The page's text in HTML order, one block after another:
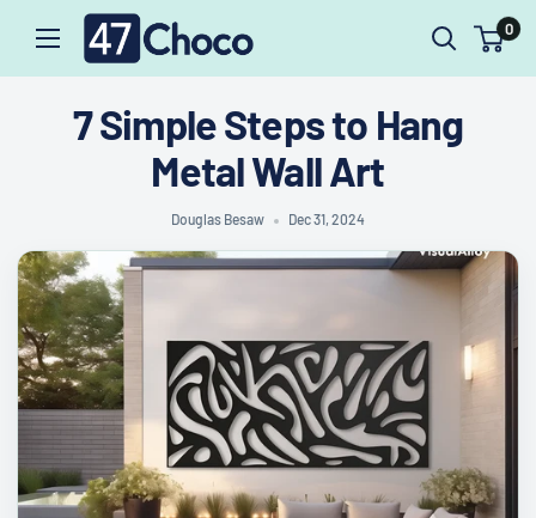
content
47choco
0
7 Simple Steps to Hang
Metal Wall Art
Douglas Besaw Dec 31, 2024